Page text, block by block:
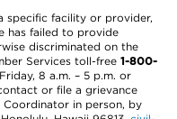
specific facility or provider,
has failed to provide
discriminated on the
Services toll-free 1-800-
8 a.m. – 5 p.m. or
or file a grievance
Coordinator in person, by